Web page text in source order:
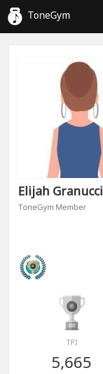
ToneGym
Elijah Granucci
ToneGym Member
TPI
5,665